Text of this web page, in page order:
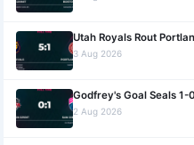
Utah Royals Rout
3 Aug 2026
Godfrey's Goal Seals 1-
2 Aug 2026